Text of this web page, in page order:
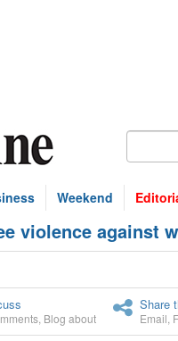
Weekend
violence against
Blog about
Share
Email